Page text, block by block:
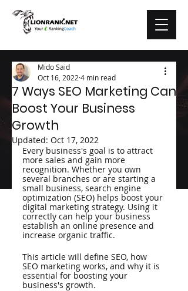
7 Ways SEO Marketing Can
Boost Your Business
Growth
Mido Said
Oct 16, 2022 4 min read
Updated: Oct 17, 2022
Every business's goal is to attract
more sales and gain more
recognition. Whether you own
several branches or are starting a
small business, search engine
optimization (SEO) helps boost your
digital marketing strategy. Using it
correctly can help your business
establish an online presence and
increase organic traffic.
This article will define SEO, how
SEO marketing works, and why it is
essential for boosting your
business's growth.